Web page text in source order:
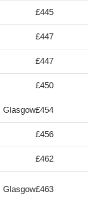
£445
£447
£447
£450
Glasgow£454
£456
£462
Glasgow£463